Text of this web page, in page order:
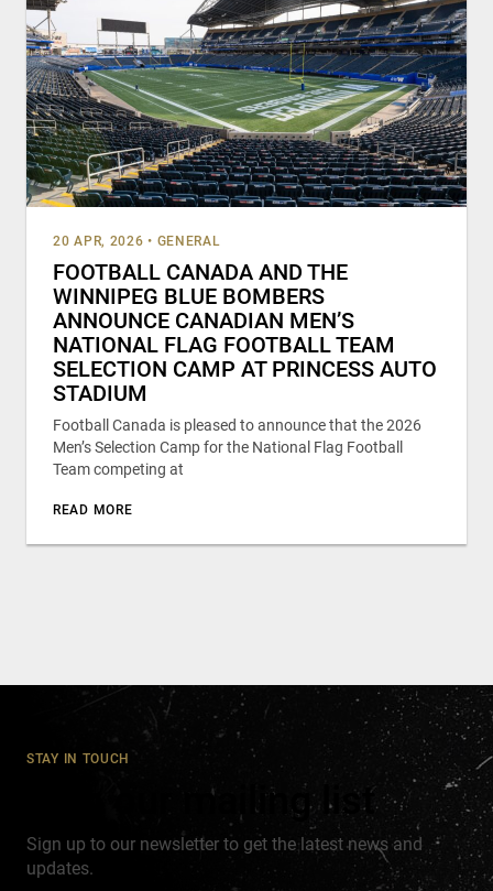
20 APR, 2026 • GENERAL
FOOTBALL CANADA AND THE
WINNIPEG BLUE BOMBERS
ANNOUNCE CANADIAN MEN’S
NATIONAL FLAG FOOTBALL TEAM
SELECTION CAMP AT PRINCESS AUTO
STADIUM
Football Canada is pleased to announce that the 2026
Men’s Selection Camp for the National Flag Football
Team competing at
READ MORE
STAY IN TOUCH
Join our mailing list
Sign up to our newsletter to get the latest news and
updates.